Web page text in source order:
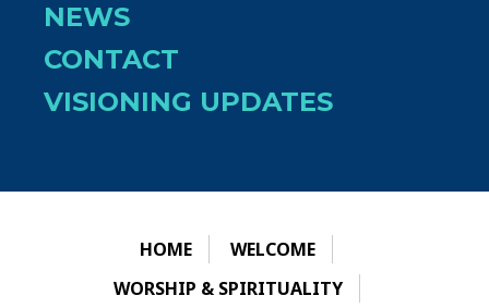
NEWS
CONTACT
VISIONING UPDATES
HOME
WELCOME
WORSHIP & SPIRITUALITY